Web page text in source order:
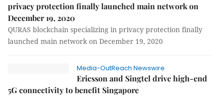
privacy protection finally launched main network on
December 19, 2020
QURAS blockchain specializing in privacy protection finally
launched main network on December 19, 2020
Media-OutReach Newswire
Ericsson and Singtel drive high-end
5G connectivity to benefit Singapore